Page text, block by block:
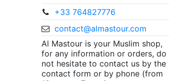
+33 764827776
contact@almastour.com
Al Mastour is your Muslim shop,
for any information or orders, do
not hesitate to contact us by the
contact form or by phone (from